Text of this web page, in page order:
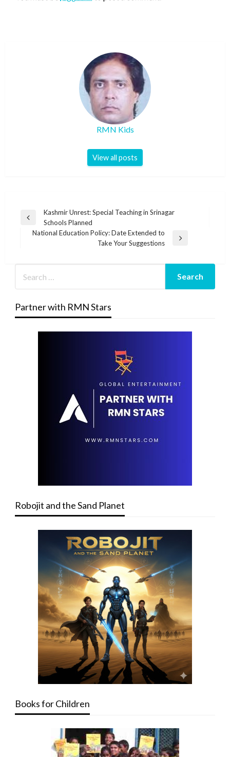
RMN Kids
View all posts
Post
navigation
Previous
Post
Kashmir Unrest: Special Teaching in Srinagar
Schools Planned
National Education Policy: Date Extended to
Take Your Suggestions
Partner with RMN Stars
Robojit and the Sand Planet
Books for Children